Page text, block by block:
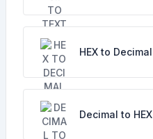
HEX to Decimal
Decimal to HEX